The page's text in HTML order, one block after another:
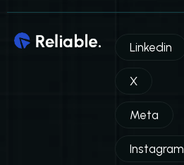
Linkedin
X
Meta
Instagram